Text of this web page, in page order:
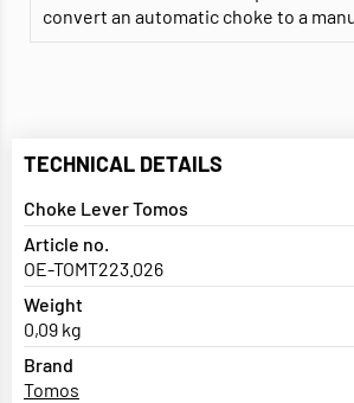
convert an automatic choke to a
TECHNICAL DETAILS
Choke Lever Tomos
Article no.
OE-TOMT223.026
Weight
0,09 kg
Brand
Tomos